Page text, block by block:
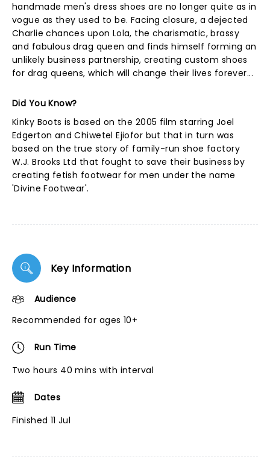
handmade men's dress shoes are no longer quite as in
vogue as they used to be. Facing closure, a dejected
Charlie chances upon Lola, the charismatic, brassy
and fabulous drag queen and finds himself forming an
unlikely business partnership, creating custom shoes
for drag queens, which will change their lives forever...
Did You Know?
Kinky Boots is based on the 2005 film starring Joel
Edgerton and Chiwetel Ejiofor but that in turn was
based on the true story of family-run shoe factory
W.J. Brooks Ltd that fought to save their business by
creating fetish footwear for men under the name
'Divine Footwear'.
Key Information
Audience
Recommended for ages 10+
Run Time
Two hours 40 mins with interval
Dates
Finished 11 Jul